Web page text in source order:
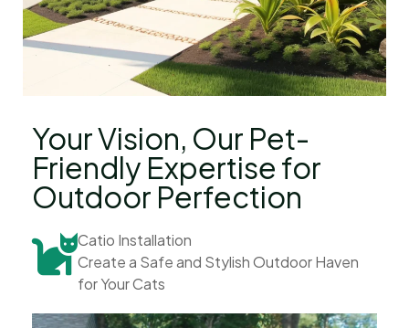
Your Vision, Our Pet-
Friendly Expertise for
Outdoor Perfection
Catio Installation
Create a Safe and Stylish Outdoor Haven
for Your Cats